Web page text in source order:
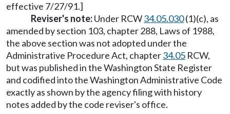
effective 7/27/91.]
Reviser's note:Under RCW34.05.030(1)(c), as
amended by section 103, chapter 288, Laws of 1988,
the above section was not adopted under the
Administrative Procedure Act, chapter34.05 RCW,
but was published in the Washington State Register
and codified into the Washington Administrative Code
exactly as shown by the agency filing with history
notes added by the code reviser's office.